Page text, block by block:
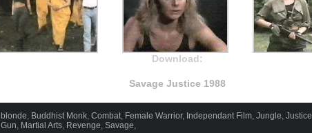
Download:
Savage Justice 1988
blonde, Buddhist Monk, Combat, Female Warrior, Independant Film, Jungle, Justice
Gun, Martial Arts, Revenge, Savage,